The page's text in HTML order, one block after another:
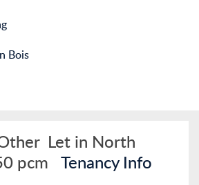
Bois
Let in North
pcm Tenancy Info